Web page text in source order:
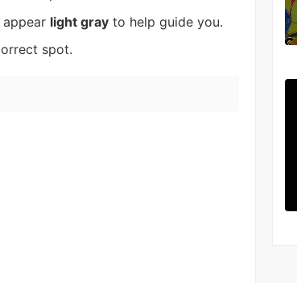
light gray to help guide you.
spot.